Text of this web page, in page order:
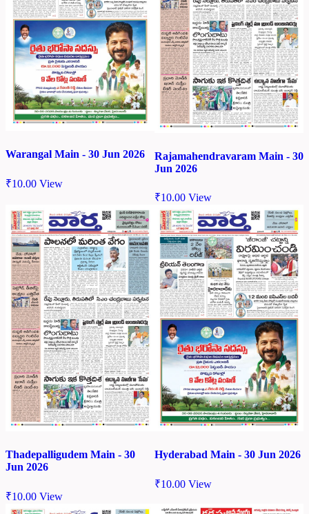
Warangal Main - 30 Jun 2026
₹10.00 View
Rajamahendravaram Main - 30
Jun 2026
₹10.00 View
Thadepalligudem Main - 30
Jun 2026
₹10.00 View
Hyderabad Main - 30 Jun 2026
₹10.00 View